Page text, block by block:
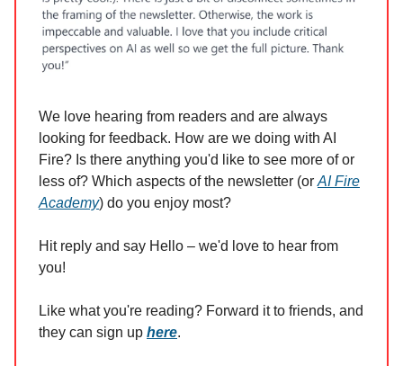
We love hearing from readers and are always
looking for feedback. How are we doing with AI
Fire? Is there anything you'd like to see more of or
less of? Which aspects of the newsletter (or AI Fire
Academy) do you enjoy most?
Hit reply and say Hello – we'd love to hear from
you!
Like what you're reading? Forward it to friends, and
they can sign up here.